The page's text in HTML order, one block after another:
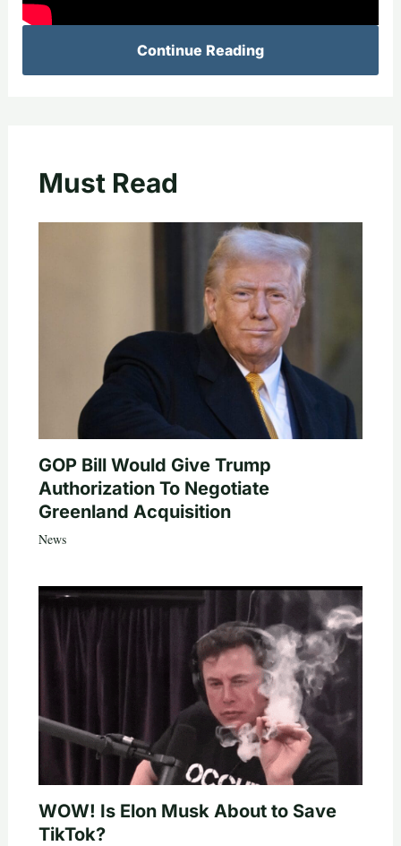
Continue Reading
Must Read
GOP Bill Would Give Trump
Authorization To Negotiate
Greenland Acquisition
News
WOW! Is Elon Musk About to Save
TikTok?